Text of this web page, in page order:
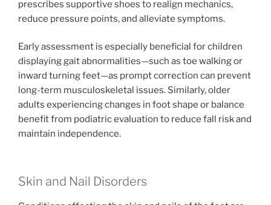
prescribes supportive shoes to realign mechanics,
reduce pressure points, and alleviate symptoms.
Early assessment is especially beneficial for children
displaying gait abnormalities—such as toe walking or
inward turning feet—as prompt correction can prevent
long-term musculoskeletal issues. Similarly, older
adults experiencing changes in foot shape or balance
benefit from podiatric evaluation to reduce fall risk and
maintain independence.
Skin and Nail Disorders